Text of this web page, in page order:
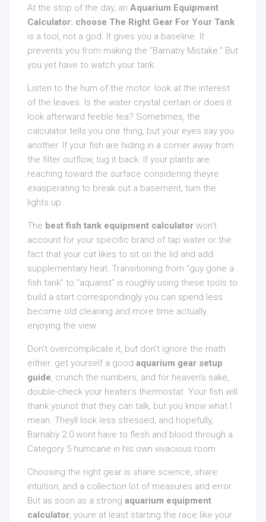
At the stop of the day, an Aquarium Equipment
Calculator: choose The Right Gear For Your Tank
is a tool, not a god. It gives you a baseline. It
prevents you from making the “Barnaby Mistake.” But
you yet have to watch your tank.
Listen to the hum of the motor. look at the interest
of the leaves. Is the water crystal certain or does it
look afterward feeble tea? Sometimes, the
calculator tells you one thing, but your eyes say you
another. If your fish are hiding in a corner away from
the filter outflow, tug it back. If your plants are
reaching toward the surface considering theyre
exasperating to break out a basement, turn the
lights up.
The best fish tank equipment calculator won’t
account for your specific brand of tap water or the
fact that your cat likes to sit on the lid and add
supplementary heat. Transitioning from “guy gone a
fish tank” to “aquarist” is roughly using these tools to
build a start correspondingly you can spend less
become old cleaning and more time actually
enjoying the view.
Don’t overcomplicate it, but don’t ignore the math
either. get yourself a good aquarium gear setup
guide, crunch the numbers, and for heaven’s sake,
double-check your heater’s thermostat. Your fish will
thank younot that they can talk, but you know what I
mean. Theyll look less stressed, and hopefully,
Barnaby 2.0 wont have to flesh and blood through a
Category 5 hurricane in his own vivacious room.
Choosing the right gear is share science, share
intuition, and a collection lot of measures and error.
But as soon as a strong aquarium equipment
calculator, youre at least starting the race like your